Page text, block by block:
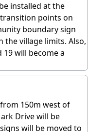
installed at the
points on
boundary sign
village limits. Also,
will become a
150m west of
Drive will be
will be moved to